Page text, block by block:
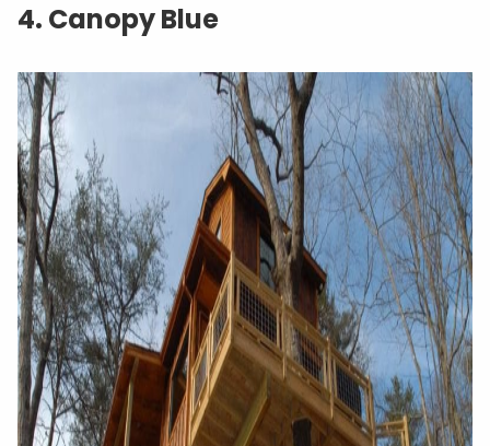
4. Canopy Blue